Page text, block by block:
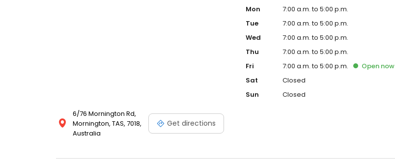
6/76 Mornington Rd,
Mornington, TAS, 7018,
Australia
Get directions
Mon
7:00 a.m. to 5:00 p.m.
Tue
7:00 a.m. to 5:00 p.m.
Wed
7:00 a.m. to 5:00 p.m.
Thu
7:00 a.m. to 5:00 p.m.
Fri
7:00 a.m. to 5:00 p.m. Opennow
Sat
Closed
Sun
Closed